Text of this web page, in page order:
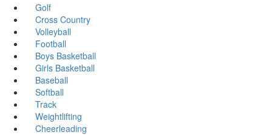
Golf
Cross Country
Volleyball
Football
Boys Basketball
Girls Basketball
Baseball
Softball
Track
Weightlifting
Cheerleading